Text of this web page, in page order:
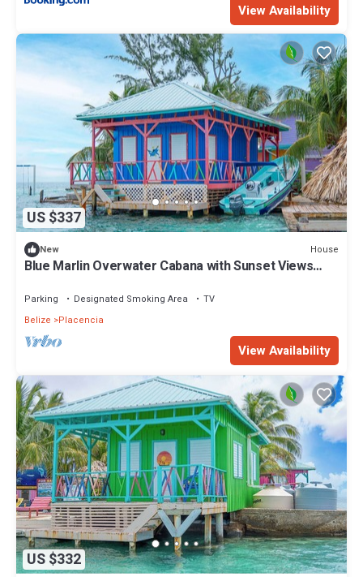
View Availability
US $337
New House
Blue Marlin Overwater Cabana with Sunset Views
Parking Designated Smoking Area
TV
Belize
Placencia
View Availability
US $332